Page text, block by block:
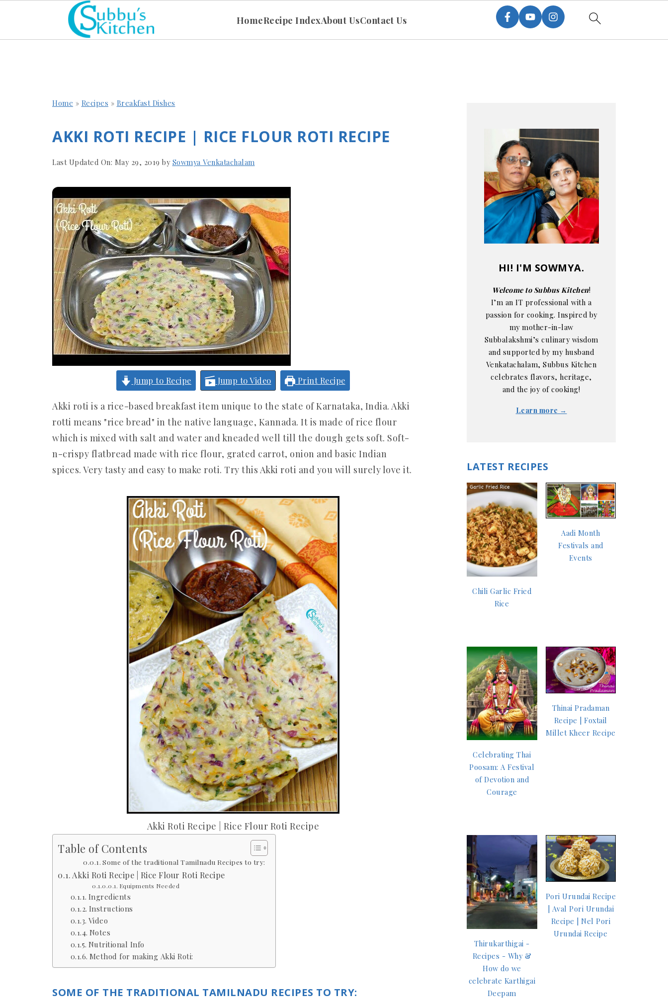
HomeRecipe IndexAbout UsContact Us
Home » Recipes » Breakfast Dishes
AKKI ROTI RECIPE | RICE FLOUR ROTI RECIPE
Last Updated On: May 29, 2019 by Sowmya Venkatachalam
Jump to Recipe Jump to Video Print Recipe
Akki roti is a rice-based breakfast item unique to the state of Karnataka, India. Akki
rotti means "rice bread" in the native language, Kannada. It is made of rice flour
which is mixed with salt and water and kneaded well till the dough gets soft. Soft-
n-crispy flatbread made with rice flour, grated carrot, onion and basic Indian
spices. Very tasty and easy to make roti. Try this Akki roti and you will surely love it.
Akki Roti Recipe | Rice Flour Roti Recipe
Table of Contents
Some of the traditional Tamilnadu Recipes to try:
Akki Roti Recipe | Rice Flour Roti Recipe
Equipments Needed
Ingredients
Instructions
Video
Notes
Nutritional Info
Method for making Akki Roti:
SOME OF THE TRADITIONAL TAMILNADU RECIPES TO TRY:
HI! I'M SOWMYA.
Welcome to Subbus Kitchen!
I’m an IT professional with a
passion for cooking. Inspired by
my mother-in-law
Subbalakshmi’s culinary wisdom
and supported by my husband
Venkatachalam, Subbus Kitchen
celebrates flavors, heritage,
and the joy of cooking!
Learn more →
LATEST RECIPES
Chili Garlic Fried
Rice
Aadi Month
Festivals and
Events
Celebrating Thai
Poosam: A Festival
of Devotion and
Courage
Thinai Pradaman
Recipe | Foxtail
Millet Kheer Recipe
Thirukarthigai -
Recipes - Why &
How do we
celebrate Karthigai
Deepam
Pori Urundai Recipe
| Aval Pori Urundai
Recipe | Nel Pori
Urundai Recipe